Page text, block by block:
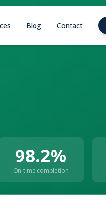
Blog Contact
98.2%
On-time completion